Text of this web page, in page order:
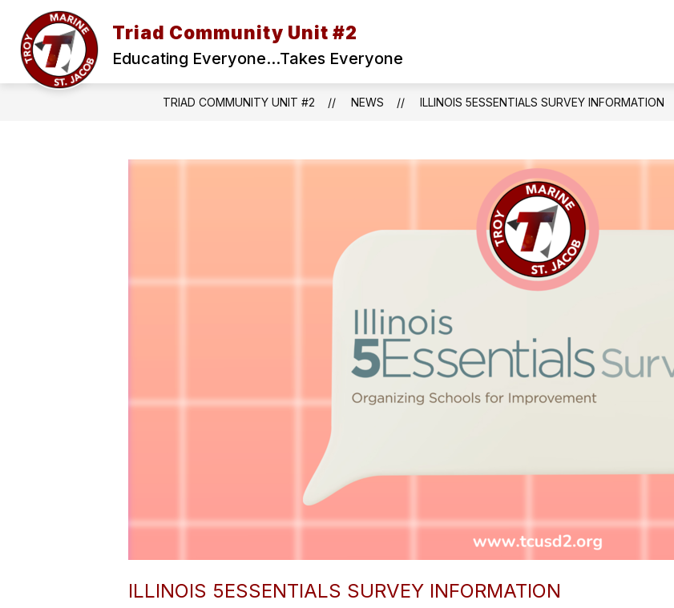
content
Triad Community Unit #2
Educating Everyone...Takes Everyone
TRIAD COMMUNITY UNIT #2 NEWS ILLINOIS 5ESSENTIALS SURVEY INFORMATION
ILLINOIS 5ESSENTIALS SURVEY INFORMATION